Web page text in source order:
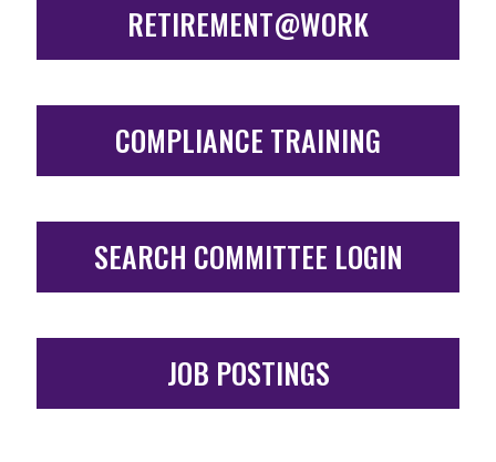
RETIREMENT@WORK
COMPLIANCE TRAINING
SEARCH COMMITTEE LOGIN
JOB POSTINGS